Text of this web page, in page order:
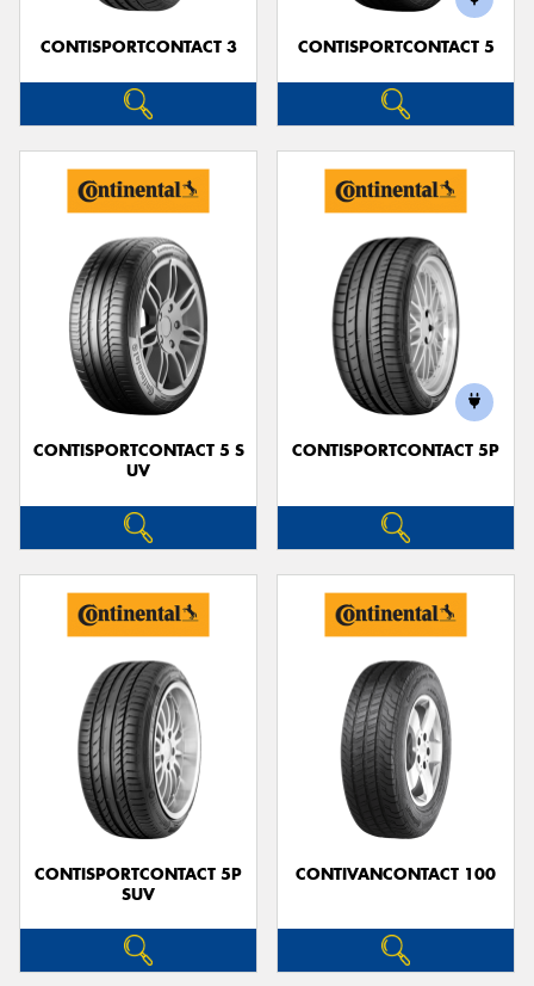
CONTISPORTCONTACT 3 CONTISPORTCONTACT 5
CONTISPORTCONTACT 5 S
UV
CONTISPORTCONTACT 5P
CONTISPORTCONTACT 5P
SUV
CONTIVANCONTACT 100